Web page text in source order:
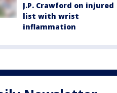
J.P. Crawford on injured
list with wrist
inflammation